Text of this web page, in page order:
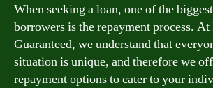
When seeking a loan, one of the
borrowers is the repayment process.
Guaranteed, we understand that
situation is unique, and therefore we
repayment options to cater to your